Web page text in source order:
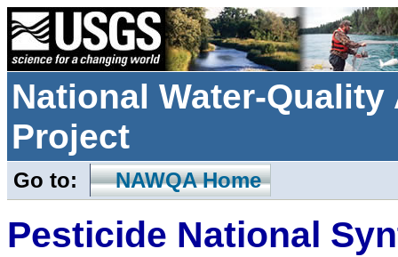
National Water-
Project
Go to: NAWQA Home
Pesticide National